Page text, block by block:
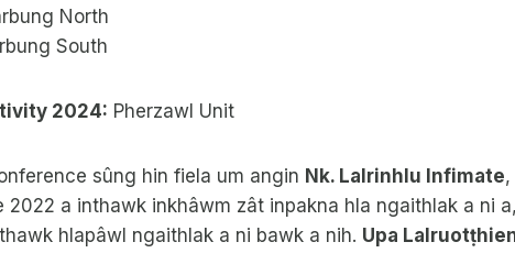
North
South
2024: Pherzawl Unit
sûng hin fiela um angin Nk. Lalrinhlu Infimate
2022 a inthawk inkhâwm zât inpakna hla ngaithlak a ni
hlapâwl ngaithlak a ni bawk a nih. Upa